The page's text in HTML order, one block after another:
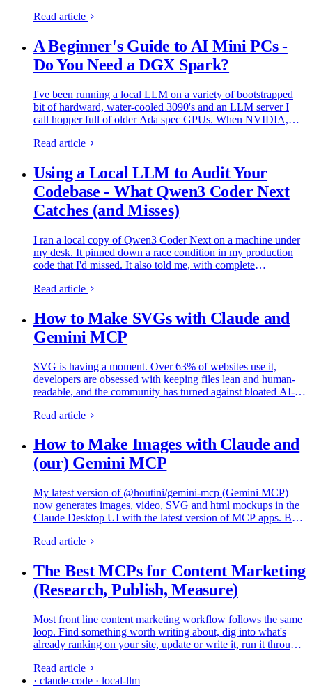
Read article
A Beginner's Guide to AI Mini PCs -
Do You Need a DGX Spark?
I've been running a local LLM on a variety of bootstrapped
bit of hardward, water-cooled 3090's and an LLM server I
call hopper full of older Ada spec GPUs. When NVIDIA,
AI…
Read article
Using a Local LLM to Audit Your
Codebase - What Qwen3 Coder Next
Catches (and Misses)
I ran a local copy of Qwen3 Coder Next on a machine under
my desk. It pinned down a race condition in my production
code that I'd missed. It also told me, with complete
Cloudflare…
Read article
How to Make SVGs with Claude and
Gemini MCP
SVG is having a moment. Over 63% of websites use it,
developers are obsessed with keeping files lean and human-
readable, and the community has turned against bloated AI-
moment you…
Read article
How to Make Images with Claude and
(our) Gemini MCP
My latest version of @houtini/gemini-mcp (Gemini MCP)
now generates images, video, SVG and html mockups in the
Claude Desktop UI with the latest version of MCP apps. But -
video from…
Read article
The Best MCPs for Content Marketing
(Research, Publish, Measure)
Most front line content marketing workflow follows the same
loop. Find something worth writing about, dig into what's
already ranking on your site, update or write it, run it through
Read article
· claude-code · local-llm